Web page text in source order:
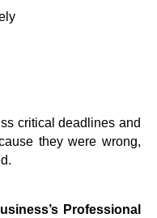
critical deadlines and
they were wrong,
Professional